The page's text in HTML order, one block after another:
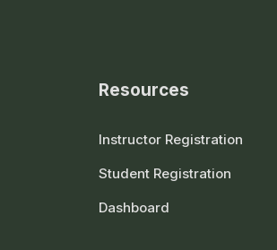
Resources
Instructor Registration
Student Registration
Dashboard